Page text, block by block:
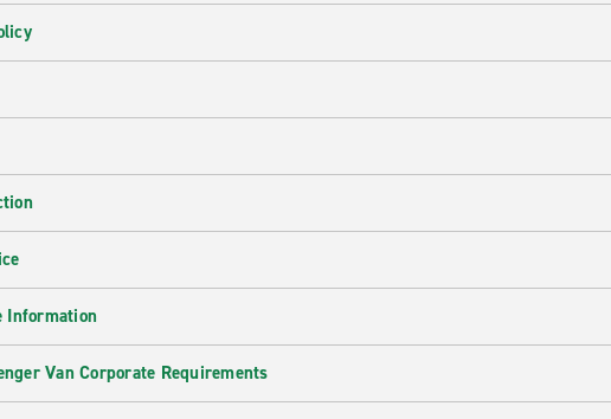
Information
Van Corporate Requirements